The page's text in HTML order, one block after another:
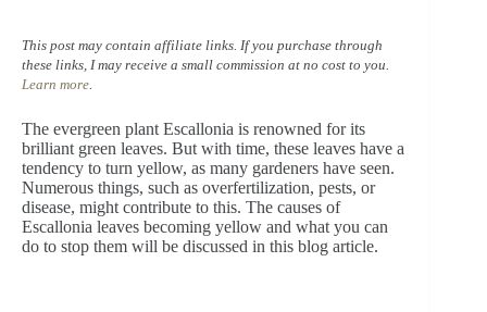
This post may contain affiliate links. If you purchase through
these links, I may receive a small commission at no cost to you.
Learn more.
The evergreen plant Escallonia is renowned for its
brilliant green leaves. But with time, these leaves have a
tendency to turn yellow, as many gardeners have seen.
Numerous things, such as overfertilization, pests, or
disease, might contribute to this. The causes of
Escallonia leaves becoming yellow and what you can
do to stop them will be discussed in this blog article.